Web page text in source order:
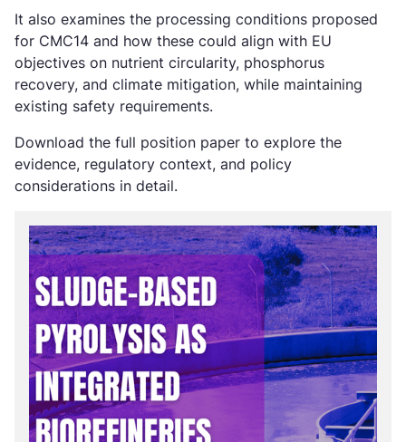
It also examines the processing conditions proposed
for CMC14 and how these could align with EU
objectives on nutrient circularity, phosphorus
recovery, and climate mitigation, while maintaining
existing safety requirements.
Download the full position paper to explore the
evidence, regulatory context, and policy
considerations in detail.